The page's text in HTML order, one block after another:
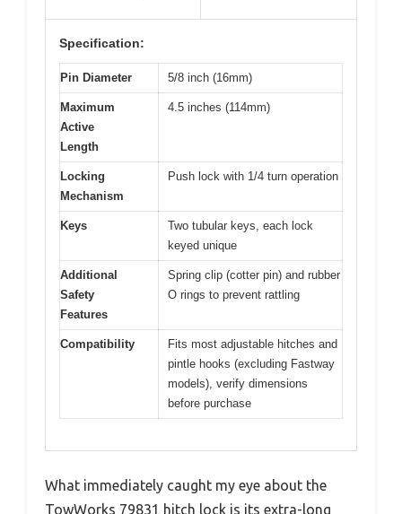
Specification:
Pin Diameter 5/8 inch (16mm)
Maximum
Active
Length
4.5 inches (114mm)
Locking
Mechanism
Push lock with 1/4 turn operation
Keys
Two tubular keys, each lock
keyed unique
Additional
Safety
Features
Spring clip (cotter pin) and rubber
O rings to prevent rattling
Compatibility
Fits most adjustable hitches and
pintle hooks (excluding Fastway
models), verify dimensions
before purchase
What immediately caught my eye about the
TowWorks 79831 hitch lock is its extra-long